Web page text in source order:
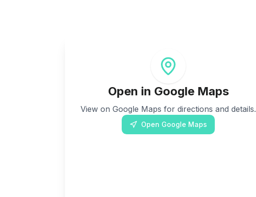
Open in Google Maps
View on Google Maps for directions and details.
Open Google Maps